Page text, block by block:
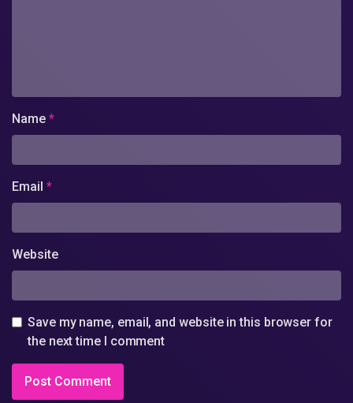
Name *
Email *
Website
Save my name, email, and website in this browser for
the next time I comment